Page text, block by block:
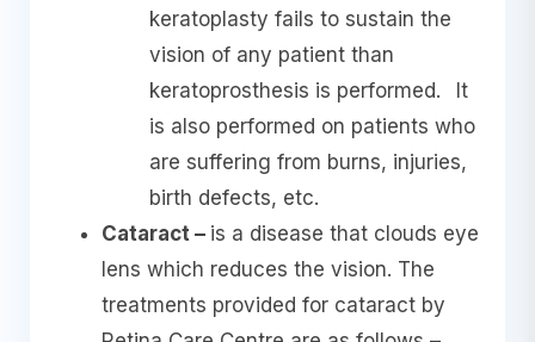
keratoplasty fails to sustain the
vision of any patient than
keratoprosthesis is performed.
It
is also performed on patients who
are suffering from burns, injuries,
birth defects, etc.
Cataract – is a disease that clouds eye
lens which reduces the vision. The
treatments provided for cataract by